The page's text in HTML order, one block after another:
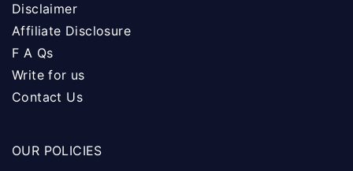
Disclaimer
Affiliate Disclosure
F A Qs
Write for us
Contact Us
OUR POLICIES